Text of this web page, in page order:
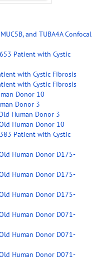
and TUBA4A Confocal
Patient with Cystic
with Cystic Fibrosis
with Cystic Fibrosis
Donor 10
Donor 3
Human Donor 3
Human Donor 10
Patient with Cystic
Human Donor D175-
Human Donor D175-
Human Donor D175-
Human Donor D071-
Human Donor D071-
Human Donor D071-